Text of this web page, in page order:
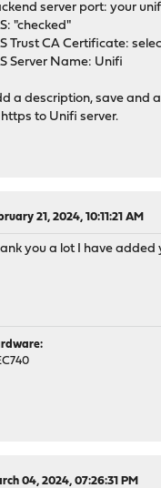
server port: your
"checked"
Trust CA Certificate:
Server Name: Unifi
a description, save and
to Unifi server.
21, 2024, 10:11:21 AM
you a lot I have
04, 2024, 07:26:31 PM